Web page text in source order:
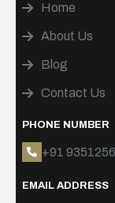
Home
About Us
Blog
Contact Us
PHONE NUMBER
+91
EMAIL ADDRESS